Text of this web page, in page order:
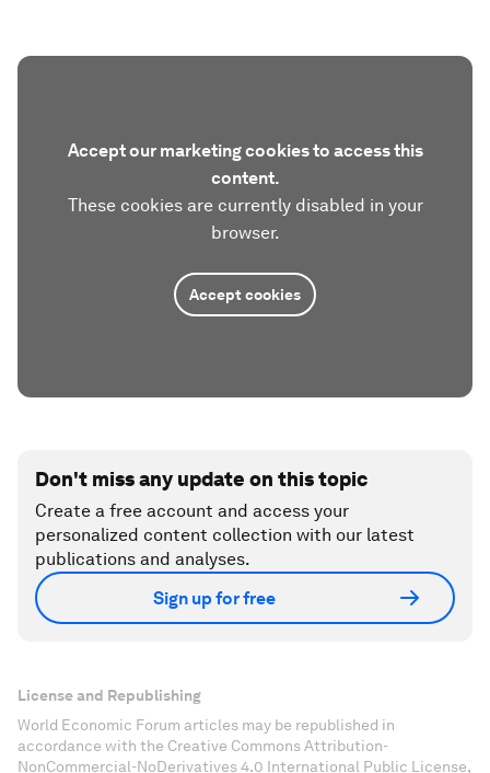
Accept our marketing cookies to access this
content.
These cookies are currently disabled in your
browser.
Accept cookies
Don't miss any update on this topic
Create a free account and access your
personalized content collection with our latest
publications and analyses.
Sign up for free
License and Republishing
World Economic Forum articles may be republished in
accordance with the Creative Commons Attribution-
NonCommercial-NoDerivatives 4.0 International Public License,